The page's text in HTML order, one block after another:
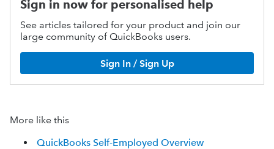
Sign in now for personalised help
See articles tailored for your product and join our
large community of QuickBooks users.
Sign In / Sign Up
More like this
QuickBooks Self-Employed Overview